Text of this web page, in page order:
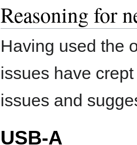
Reasoning for
Having used the
issues have
issues and
USB-A